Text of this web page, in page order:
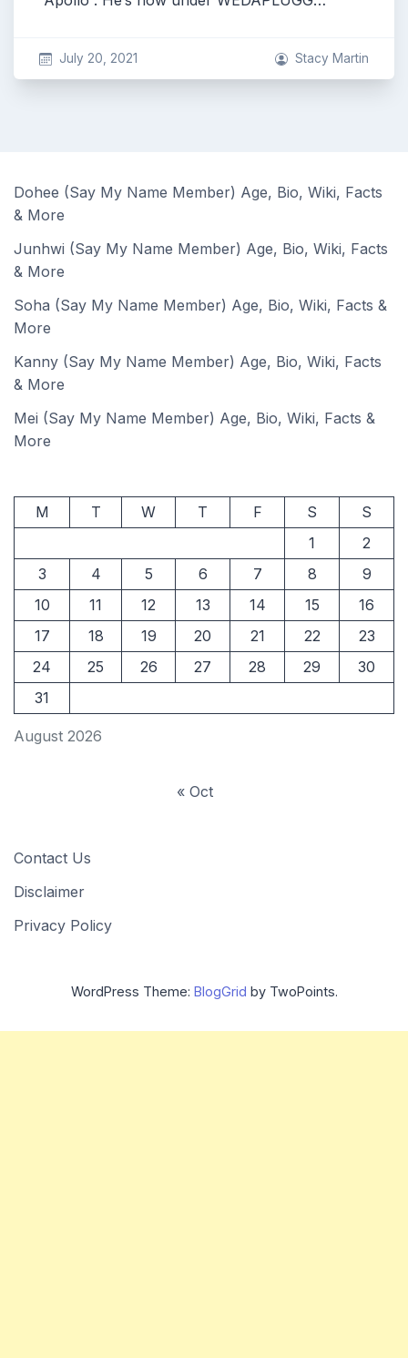
July 20, 2021 Stacy Martin
Dohee (Say My Name Member) Age, Bio, Wiki, Facts
& More
Junhwi (Say My Name Member) Age, Bio, Wiki, Facts
& More
Soha (Say My Name Member) Age, Bio, Wiki, Facts &
More
Kanny (Say My Name Member) Age, Bio, Wiki, Facts
& More
Mei (Say My Name Member) Age, Bio, Wiki, Facts &
More
August 2026
M T W T F S
S
1
2
3
4 5 6 7 8
9
10
11 12 13 14 15
16
17
18 19 20 21 22
23
24
25 26 27 28 29
30
31
« Oct
Contact Us
Disclaimer
Privacy Policy
WordPress Theme: BlogGrid by TwoPoints.